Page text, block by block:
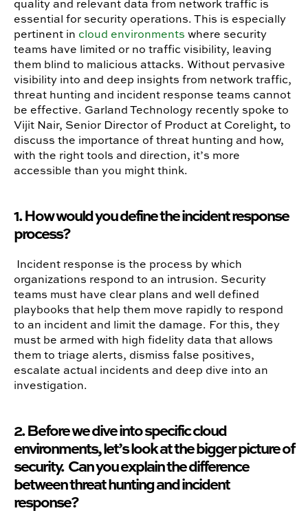
quality and relevant data from network traffic is
essential for security operations. This is especially
pertinent in cloud environments where security
teams have limited or no traffic visibility, leaving
them blind to malicious attacks. Without pervasive
visibility into and deep insights from network traffic,
threat hunting and incident response teams cannot
be effective. Garland Technology recently spoke to
Vijit Nair, Senior Director of Product at Corelight, to
discuss the importance of threat hunting and how,
with the right tools and direction, it’s more
accessible than you might think.
1. How would you definethe incident response
process?
Incident response is the process by which
organizations respond to an intrusion. Security
teams must have clear plans and well defined
playbooks that help them move rapidly to respond
to an incident and limit the damage. For this, they
must be armed with high fidelity data that allows
them to triage alerts, dismiss false positives,
escalate actual incidents and deep dive into an
investigation.
2. Before we dive into specific cloud
environments, let’s look at the bigger picture of
security. Can you explain the difference
between threat hunting and incident
response?